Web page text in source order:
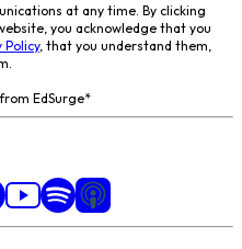
at any time. By clicking
you acknowledge that you
Policy, that you understand them,
EdSurge*